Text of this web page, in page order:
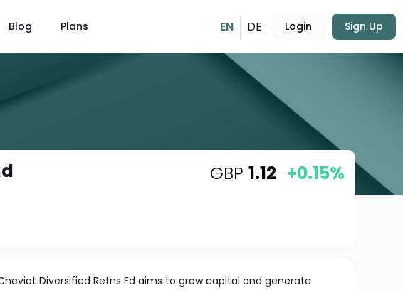
Blog Plans EN DE Login Sign Up
GBP 1.12 +0.15%
Diversified Retns Fd aims to grow capital and generate